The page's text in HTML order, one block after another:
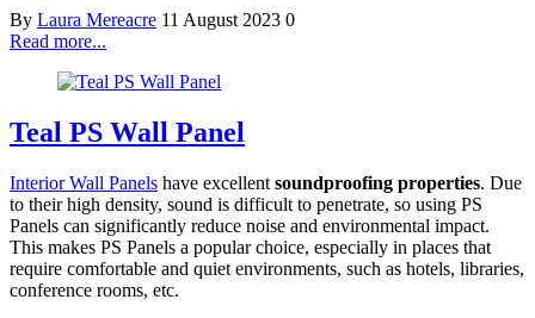
By Laura Mereacre 11 August 2023 0
Read more...
Teal PS Wall Panel
Interior Wall Panels have excellent soundproofing properties. Due
to their high density, sound is difficult to penetrate, so using PS
Panels can significantly reduce noise and environmental impact.
This makes PS Panels a popular choice, especially in places that
require comfortable and quiet environments, such as hotels, libraries,
conference rooms, etc.